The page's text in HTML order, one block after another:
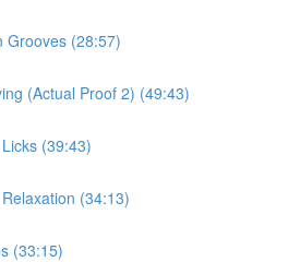
Grooves (28:57)
(Actual Proof 2) (49:43)
(39:43)
(34:13)
(33:15)